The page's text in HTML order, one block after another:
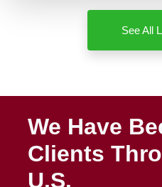
See All
We Have
Clients
U.S.